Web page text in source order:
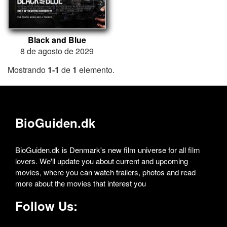
Black and Blue
8 de agosto de 2029
Mostrando 1-1 de 1 elemento.
BioGuiden.dk
BioGuiden.dk is Denmark's new film universe for all film
lovers. We'll update you about current and upcoming
movies, where you can watch trailers, photos and read
more about the movies that interest you
Follow Us: